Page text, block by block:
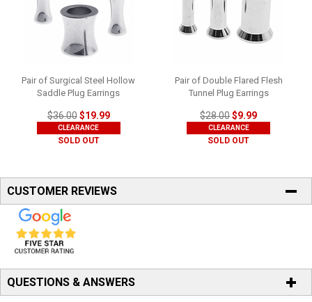
Pair of Surgical Steel Hollow
Saddle Plug Earrings
$36.00$19.99
CLEARANCE
SOLD OUT
Pair of Double Flared Flesh
Tunnel Plug Earrings
$28.00$9.99
CLEARANCE
SOLD OUT
CUSTOMER REVIEWS
QUESTIONS & ANSWERS